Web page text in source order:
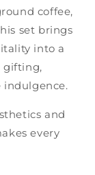
coffee,
set brings
into a
gifting,
indulgence.
and
every